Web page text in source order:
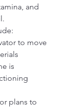
and
to move
is
plans to